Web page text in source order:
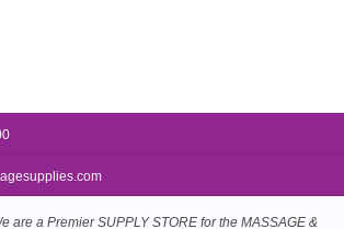
are a Premier SUPPLY STORE for the MASSAGE &